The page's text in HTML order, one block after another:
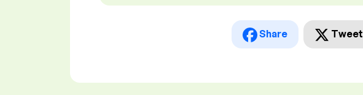
Share Tweet